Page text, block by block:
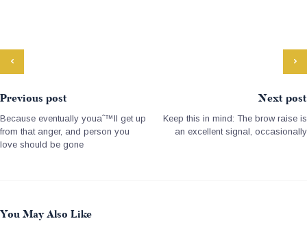
Previous post
Because eventually youaˆ™ll get up
from that anger, and person you
love should be gone
Next post
Keep this in mind: The brow raise is
an excellent signal, occasionally
You May Also Like